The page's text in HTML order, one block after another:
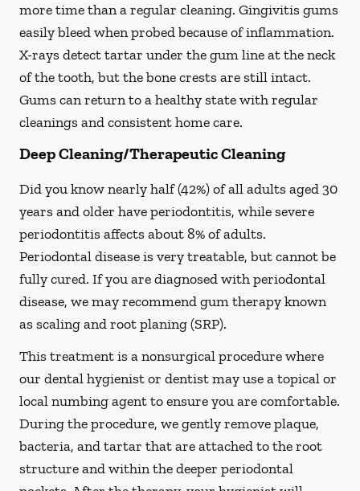
more time than a regular cleaning. Gingivitis gums
easily bleed when probed because of inflammation.
X-rays detect tartar under the gum line at the neck
of the tooth, but the bone crests are still intact.
Gums can return to a healthy state with regular
cleanings and consistent home care.
Deep Cleaning/Therapeutic Cleaning
Did you know nearly half (42%) of all adults aged 30
years and older have periodontitis, while severe
periodontitis affects about 8% of adults.
Periodontal disease is very treatable, but cannot be
fully cured. If you are diagnosed with periodontal
disease, we may recommend gum therapy known
as scaling and root planing (SRP).
This treatment is a nonsurgical procedure where
our dental hygienist or dentist may use a topical or
local numbing agent to ensure you are comfortable.
During the procedure, we gently remove plaque,
bacteria, and tartar that are attached to the root
structure and within the deeper periodontal